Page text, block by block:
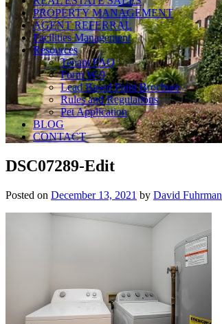
PROPERTY MANAGEMENT
AGENT REFERRAL
Facilities Management
Resources
Tenant FAQ
Form W-9
Lead Based Paint Brochure
Rules and Regulations
Pet Application
BLOG
CONTACT
DSC07289-Edit
Posted on December 13, 2021 by David Fuhrman